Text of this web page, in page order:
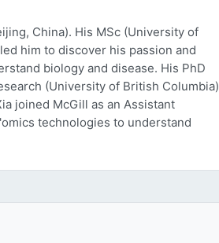
China). His MSc (University of
him to discover his passion and
biology and disease. His PhD
(University of British Columbia)
joined McGill as an Assistant
technologies to understand